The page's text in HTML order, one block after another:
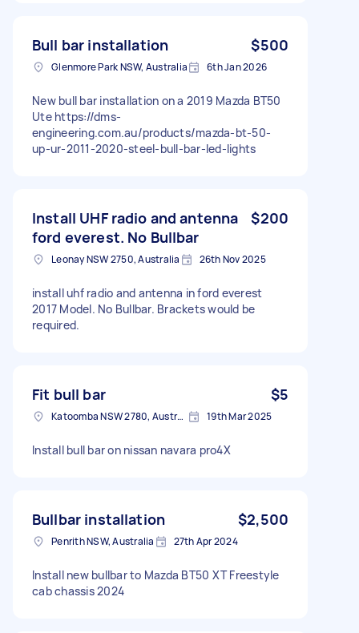
Bull bar installation $500
Glenmore Park NSW, Australia 6th Jan 2026
New bull bar installation on a 2019 Mazda BT50
Ute https://dms-
engineering.com.au/products/mazda-bt-50-
up-ur-2011-2020-steel-bull-bar-led-lights
Install UHF radio and antenna
ford everest. No Bullbar
$200
Leonay NSW 2750, Australia 26th Nov 2025
install uhf radio and antenna in ford everest
2017 Model. No Bullbar. Brackets would be
required.
Fit bull bar $5
Katoomba NSW 2780, Australia 19th Mar 2025
Install bull bar on nissan navara pro4X
Bullbar installation $2,500
Penrith NSW, Australia 27th Apr 2024
Install new bullbar to Mazda BT50 XT Freestyle
cab chassis 2024